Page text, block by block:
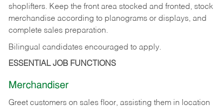
shoplifters. Keep the front area stocked and fronted, stock
merchandise according to planograms or displays, and
complete sales preparation.
Bilingual candidates encouraged to apply.
ESSENTIAL JOB FUNCTIONS
Merchandiser
Greet customers on sales floor, assisting them in location